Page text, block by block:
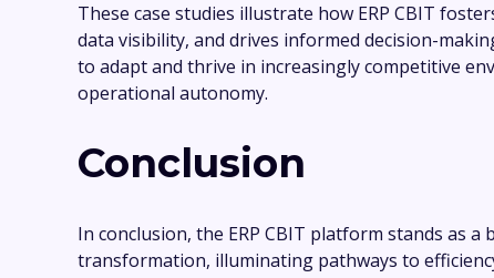
These case studies illustrate how ERP CBIT
data visibility, and drives informed decision-
to adapt and thrive in increasingly competitive
operational autonomy.
Conclusion
In conclusion, the ERP CBIT platform stands as
transformation, illuminating pathways to